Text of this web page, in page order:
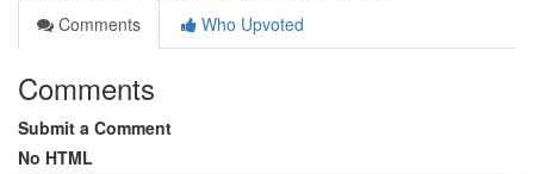
Comments
Who Upvoted
Comments
Submit a Comment
No HTML